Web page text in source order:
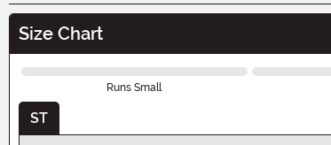
Size Chart
Runs Small
ST